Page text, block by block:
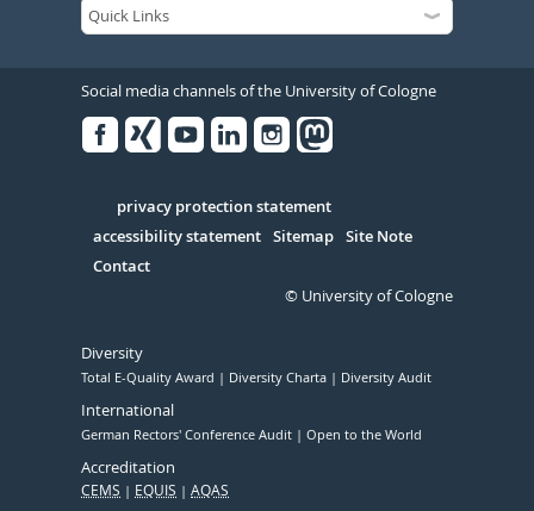
Social media channels of the University of Cologne
Serivce
privacy protection statement
accessibility statement Sitemap Site Note
Contact
© University of Cologne
Diversity
Total E-Quality Award Diversity Charta Diversity Audit
International
German Rectors' Conference Audit Open to the World
Accreditation
CEMS EQUIS AQAS